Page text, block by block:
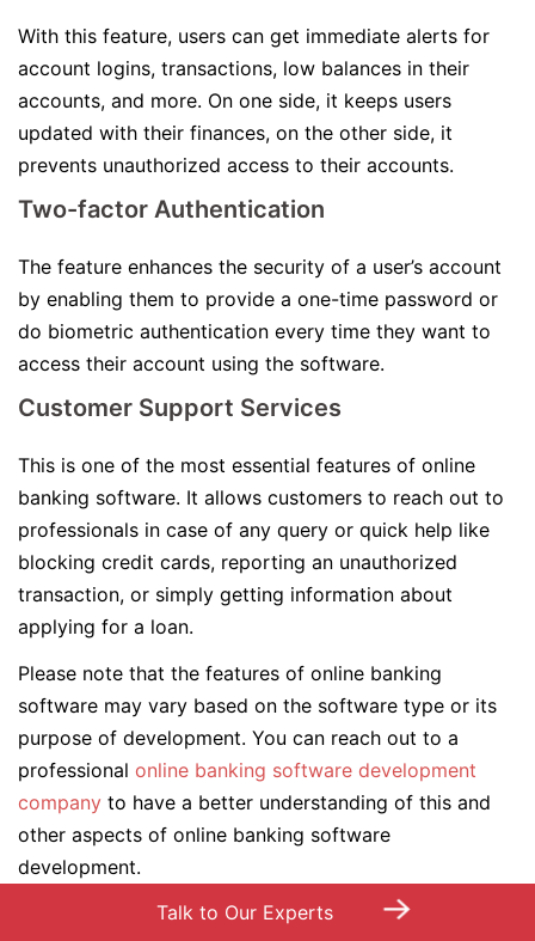
With this feature, users can get immediate alerts for
account logins, transactions, low balances in their
accounts, and more. On one side, it keeps users
updated with their finances, on the other side, it
prevents unauthorized access to their accounts.
Two-factor Authentication
The feature enhances the security of a user’s account
by enabling them to provide a one-time password or
do biometric authentication every time they want to
access their account using the software.
Customer Support Services
This is one of the most essential features of online
banking software. It allows customers to reach out to
professionals in case of any query or quick help like
blocking credit cards, reporting an unauthorized
transaction, or simply getting information about
applying for a loan.
Please note that the features of online banking
software may vary based on the software type or its
purpose of development. You can reach out to a
professional online banking software development
company to have a better understanding of this and
other aspects of online banking software
development.
Talk to Our Experts →